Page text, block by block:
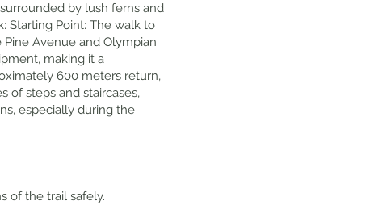
by lush ferns and
Starting Point: The walk to
Avenue and Olympian
making it a
600 meters return,
of steps and staircases,
especially during the
of the trail safely.